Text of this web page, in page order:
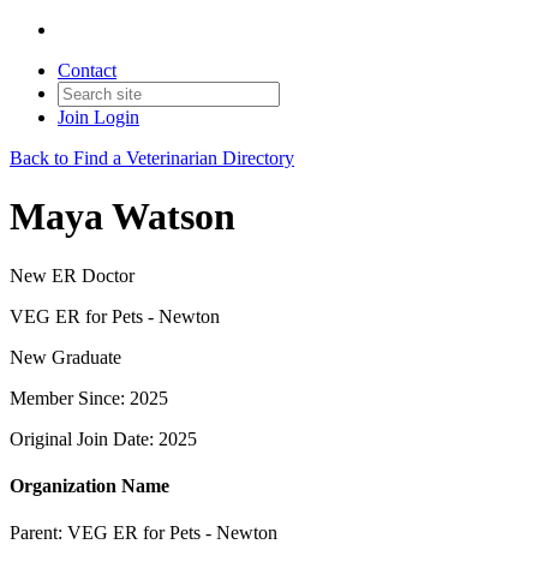
Contact
Join Login
Back to Find a Veterinarian Directory
Maya Watson
New ER Doctor
VEG ER for Pets - Newton
New Graduate
Member Since: 2025
Original Join Date: 2025
Organization Name
Parent: VEG ER for Pets - Newton